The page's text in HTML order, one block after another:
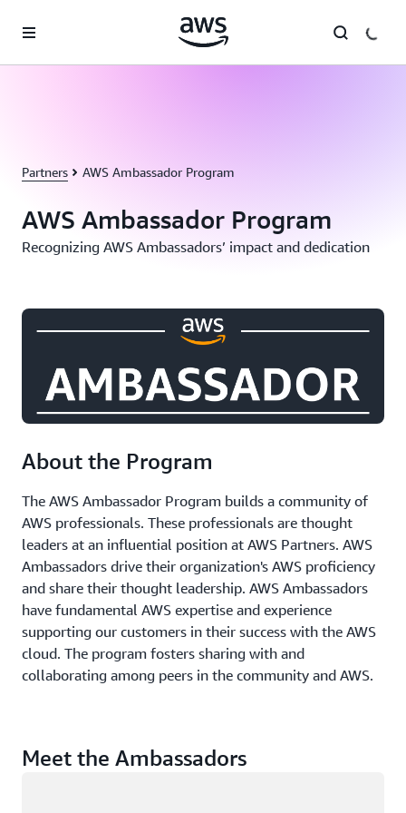
Partners AWS Ambassador Program
AWS Ambassador Program
Recognizing AWS Ambassadors’ impact and dedication
About the Program
The AWS Ambassador Program builds a community of
AWS professionals. These professionals are thought
leaders at an influential position at AWS Partners. AWS
Ambassadors drive their organization's AWS proficiency
and share their thought leadership. AWS Ambassadors
have fundamental AWS expertise and experience
supporting our customers in their success with the AWS
cloud. The program fosters sharing with and
collaborating among peers in the community and AWS.
Meet the Ambassadors